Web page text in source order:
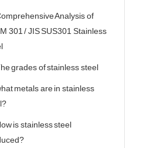
Analysis of
301 / JIS SUS301 Stainless
grades of stainless steel
metals are in stainless
is stainless steel